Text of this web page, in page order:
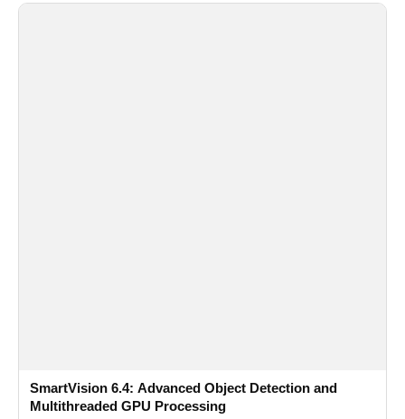
SmartVision 6.4: Advanced Object Detection and
Multithreaded GPU Processing